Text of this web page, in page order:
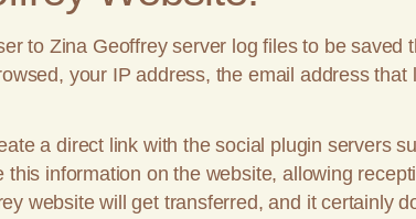
to Zina Geoffrey server log files to be saved
your IP address, the email address
a direct link with the social plugin servers
information on the website, allowing
website will get transferred, and it certainly